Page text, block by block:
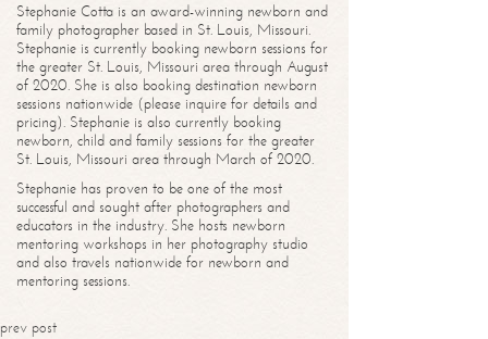
Stephanie Cotta is an award-winning newborn and
family photographer based in St. Louis, Missouri.
Stephanie is currently booking newborn sessions for
the greater St. Louis, Missouri area through August
of 2020. She is also booking destination newborn
sessions nationwide (please inquire for details and
pricing). Stephanie is also currently booking
newborn, child and family sessions for the greater
St. Louis, Missouri area through March of 2020.
Stephanie has proven to be one of the most
successful and sought after photographers and
educators in the industry. She hosts newborn
mentoring workshops in her photography studio
and also travels nationwide for newborn and
mentoring sessions.
prev post